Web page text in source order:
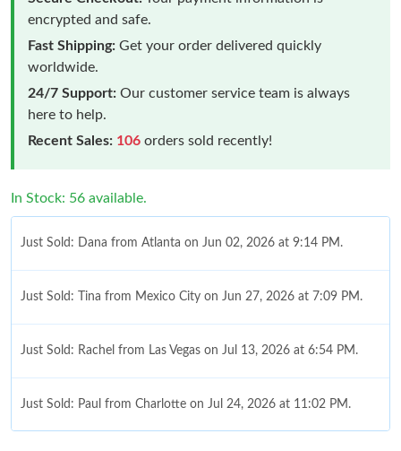
encrypted and safe.
Fast Shipping: Get your order delivered quickly
worldwide.
24/7 Support: Our customer service team is always
here to help.
Recent Sales: 106 orders sold recently!
In Stock: 56 available.
Just Sold: Dana from Atlanta on Jun 02, 2026 at 9:14 PM.
Just Sold: Tina from Mexico City on Jun 27, 2026 at 7:09 PM.
Just Sold: Rachel from Las Vegas on Jul 13, 2026 at 6:54 PM.
Just Sold: Paul from Charlotte on Jul 24, 2026 at 11:02 PM.